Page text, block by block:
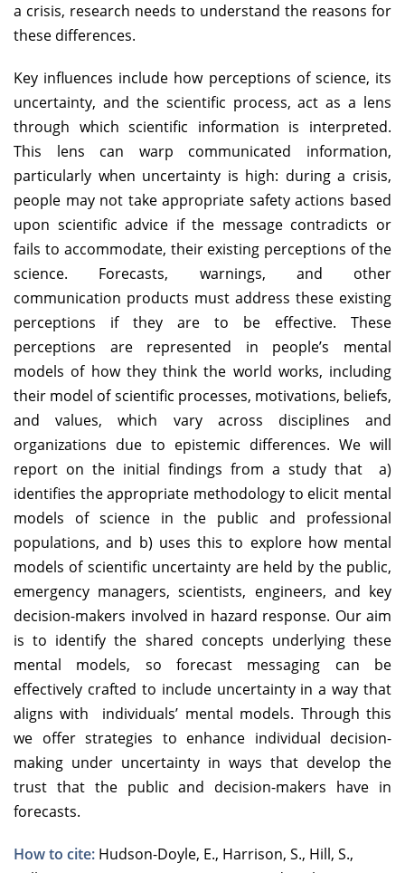
a crisis, research needs to understand the reasons for
these differences.
Key influences include how perceptions of science, its
uncertainty, and the scientific process, act as a lens
through which scientific information is interpreted.
This lens can warp communicated information,
particularly when uncertainty is high: during a crisis,
people may not take appropriate safety actions based
upon scientific advice if the message contradicts or
fails to accommodate, their existing perceptions of the
science. Forecasts, warnings, and other
communication products must address these existing
perceptions if they are to be effective. These
perceptions are represented in people’s mental
models of how they think the world works, including
their model of scientific processes, motivations, beliefs,
and values, which vary across disciplines and
organizations due to epistemic differences. We will
report on the initial findings from a study that a)
identifies the appropriate methodology to elicit mental
models of science in the public and professional
populations, and b) uses this to explore how mental
models of scientific uncertainty are held by the public,
emergency managers, scientists, engineers, and key
decision-makers involved in hazard response. Our aim
is to identify the shared concepts underlying these
mental models, so forecast messaging can be
effectively crafted to include uncertainty in a way that
aligns with individuals’ mental models. Through this
we offer strategies to enhance individual decision-
making under uncertainty in ways that develop the
trust that the public and decision-makers have in
forecasts.
How to cite: Hudson-Doyle, E., Harrison, S., Hill, S.,